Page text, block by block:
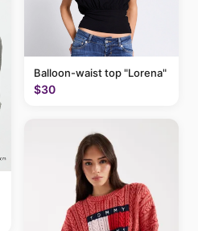
Balloon-waist top "Lorena"
$30